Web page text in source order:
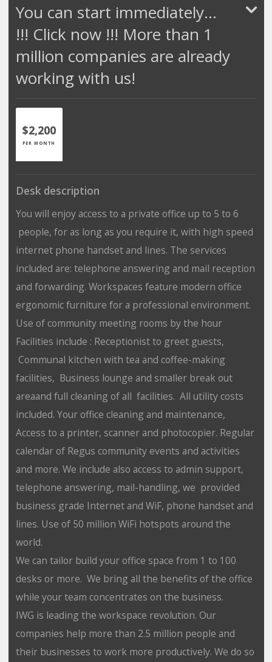
You can start immediately...
!!! Click now !!! More than 1
million companies are already
working with us!
$2,200
PER MONTH
Desk description
You will enjoy access to a private office up to 5 to 6
people, for as long as you require it, with high speed
internet phone handset and lines. The services
included are: telephone answering and mail reception
and forwarding. Workspaces feature modern office
ergonomic furniture for a professional environment.
Use of community meeting rooms by the hour
Facilities include : Receptionist to greet guests,
Communal kitchen with tea and coffee-making
facilities, Business lounge and smaller break out
areaand full cleaning of all facilities. All utility costs
included. Your office cleaning and maintenance,
Access to a printer, scanner and photocopier. Regular
calendar of Regus community events and activities
and more. We include also access to admin support,
telephone answering, mail-handling, we provided
business grade Internet and WiF, phone handset and
lines. Use of 50 million WiFi hotspots around the
world.
We can tailor build your office space from 1 to 100
desks or more. We bring all the benefits of the office
while your team concentrates on the business.
IWG is leading the workspace revolution. Our
companies help more than 2.5 million people and
their businesses to work more productively. We do so